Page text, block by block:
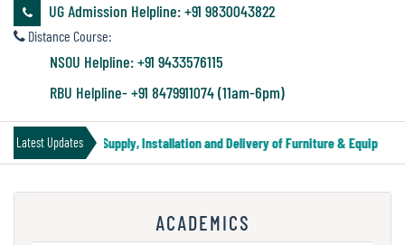
Audit
Financial
Audit
UG Admission Helpline: +91 9830043822
Distance Course:
NSOU Helpline: +91 9433576115
RBU Helpline- +91 8479911074 (11am-6pm)
Latest Updates
Notice for Supply, Installation and Delivery of Furniture & Equipment
ACADEMICS